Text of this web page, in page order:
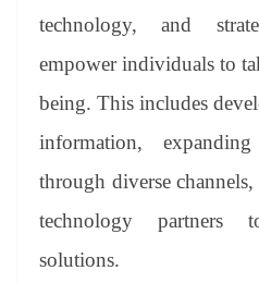
technology, and
empower individuals to
being. This includes
information,
through diverse
technology partners
solutions.